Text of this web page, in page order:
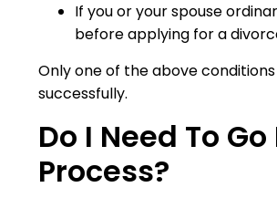
If you or your spouse
before applying for a
Only one of the above
successfully.
Do I Need To
Process?